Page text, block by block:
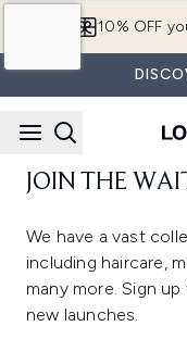
10% OFF
JOIN THE
We have a vast
including haircare,
many more. Sign
new launches.